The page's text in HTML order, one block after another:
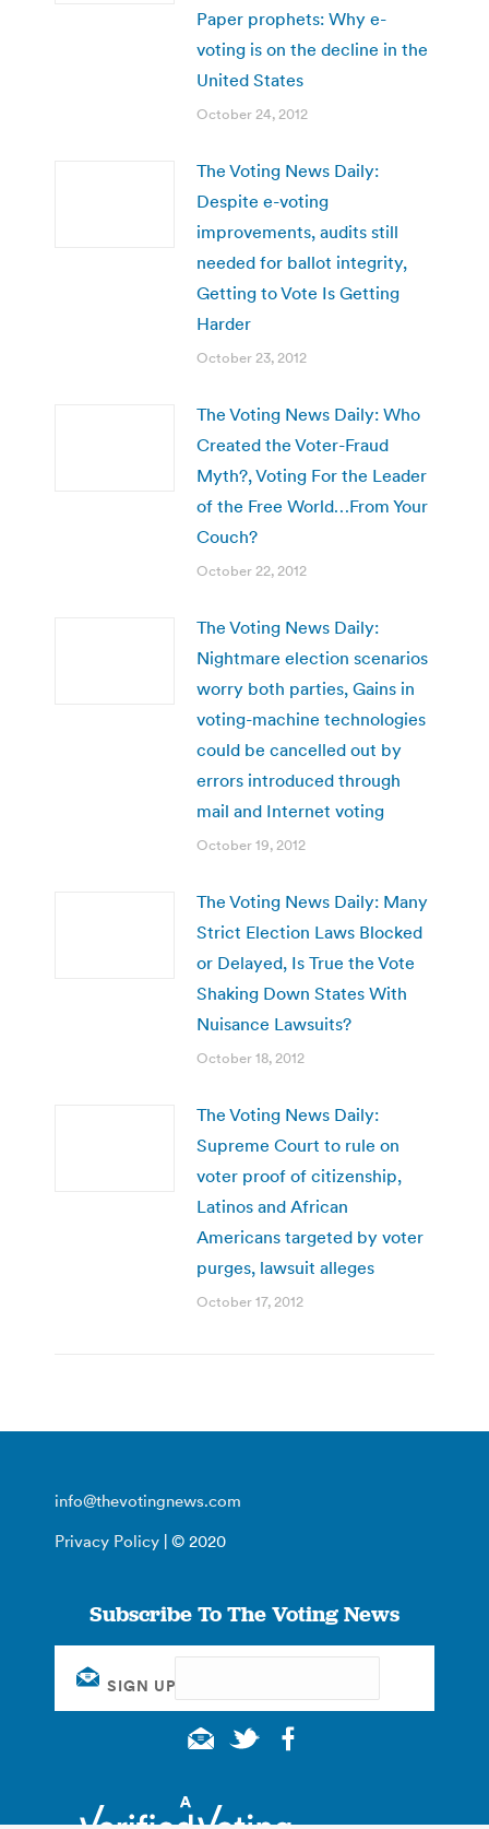
Paper prophets: Why e-
voting is on the decline in the
United States
October 24, 2012
The Voting News Daily:
Despite e-voting
improvements, audits still
needed for ballot integrity,
Getting to Vote Is Getting
Harder
October 23, 2012
The Voting News Daily: Who
Created the Voter-Fraud
Myth?, Voting For the Leader
of the Free World…From Your
Couch?
October 22, 2012
The Voting News Daily:
Nightmare election scenarios
worry both parties, Gains in
voting-machine technologies
could be cancelled out by
errors introduced through
mail and Internet voting
October 19, 2012
The Voting News Daily: Many
Strict Election Laws Blocked
or Delayed, Is True the Vote
Shaking Down States With
Nuisance Lawsuits?
October 18, 2012
The Voting News Daily:
Supreme Court to rule on
voter proof of citizenship,
Latinos and African
Americans targeted by voter
purges, lawsuit alleges
October 17, 2012
info@thevotingnews.com
Privacy Policy | © 2020
Subscribe To The Voting News